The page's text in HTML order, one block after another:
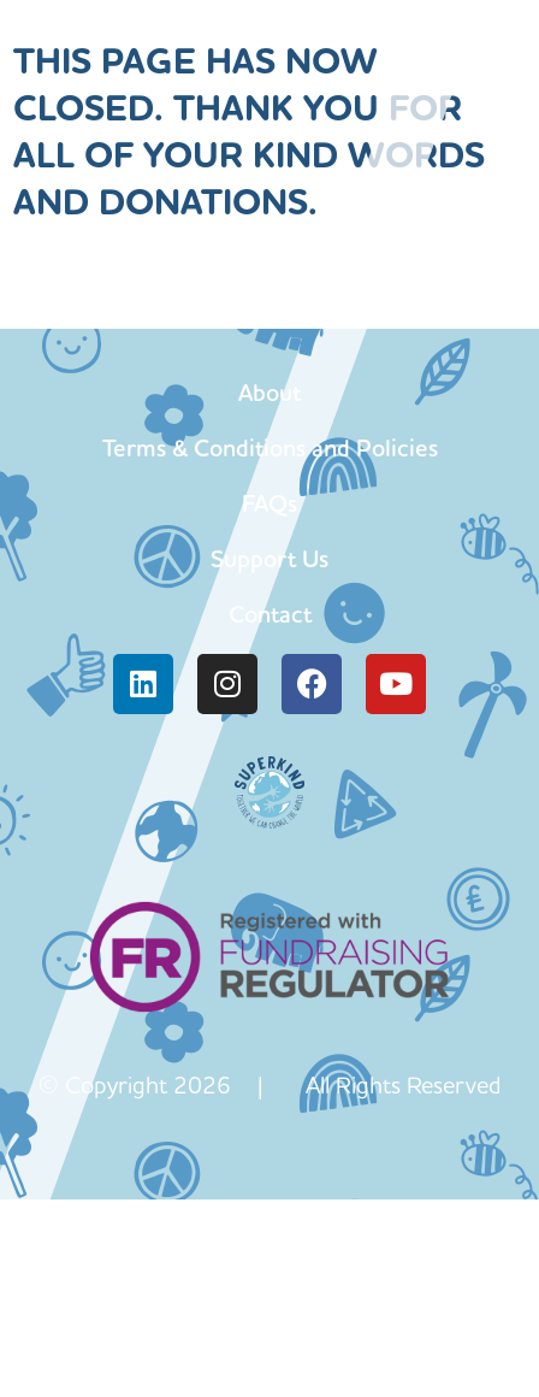
THIS PAGE HAS NOW
CLOSED. THANK YOU FOR
ALL OF YOUR KIND WORDS
AND DONATIONS.
About
Terms & Conditions and Policies
FAQs
Support Us
Contact
© Copyright 2026 | All Rights Reserved